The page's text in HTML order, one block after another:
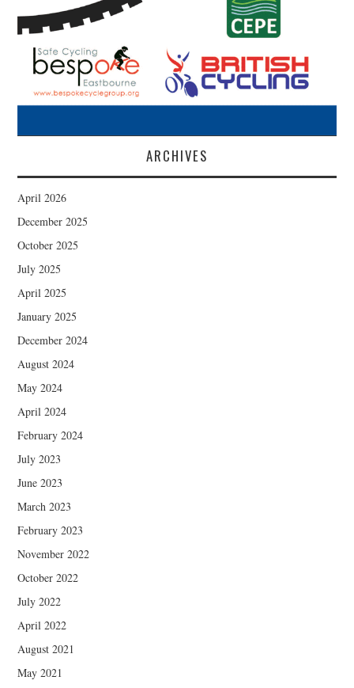
ARCHIVES
April 2026
December 2025
October 2025
July 2025
April 2025
January 2025
December 2024
August 2024
May 2024
April 2024
February 2024
July 2023
June 2023
March 2023
February 2023
November 2022
October 2022
July 2022
April 2022
August 2021
May 2021